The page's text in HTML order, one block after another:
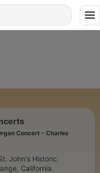
Concert - Charles
John's Historic
California.